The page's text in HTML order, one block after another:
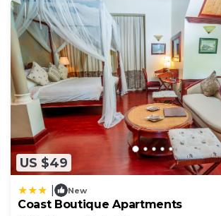
US $49
New
Coast Boutique Apartments